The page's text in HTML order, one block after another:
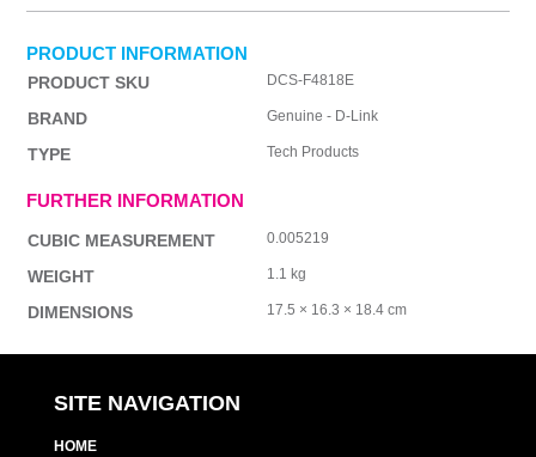
PRODUCT INFORMATION
PRODUCT SKU DCS-F4818E
BRAND Genuine - D-Link
TYPE Tech Products
FURTHER INFORMATION
CUBIC MEASUREMENT 0.005219
WEIGHT 1.1 kg
DIMENSIONS 17.5 × 16.3 × 18.4 cm
SITE NAVIGATION
HOME